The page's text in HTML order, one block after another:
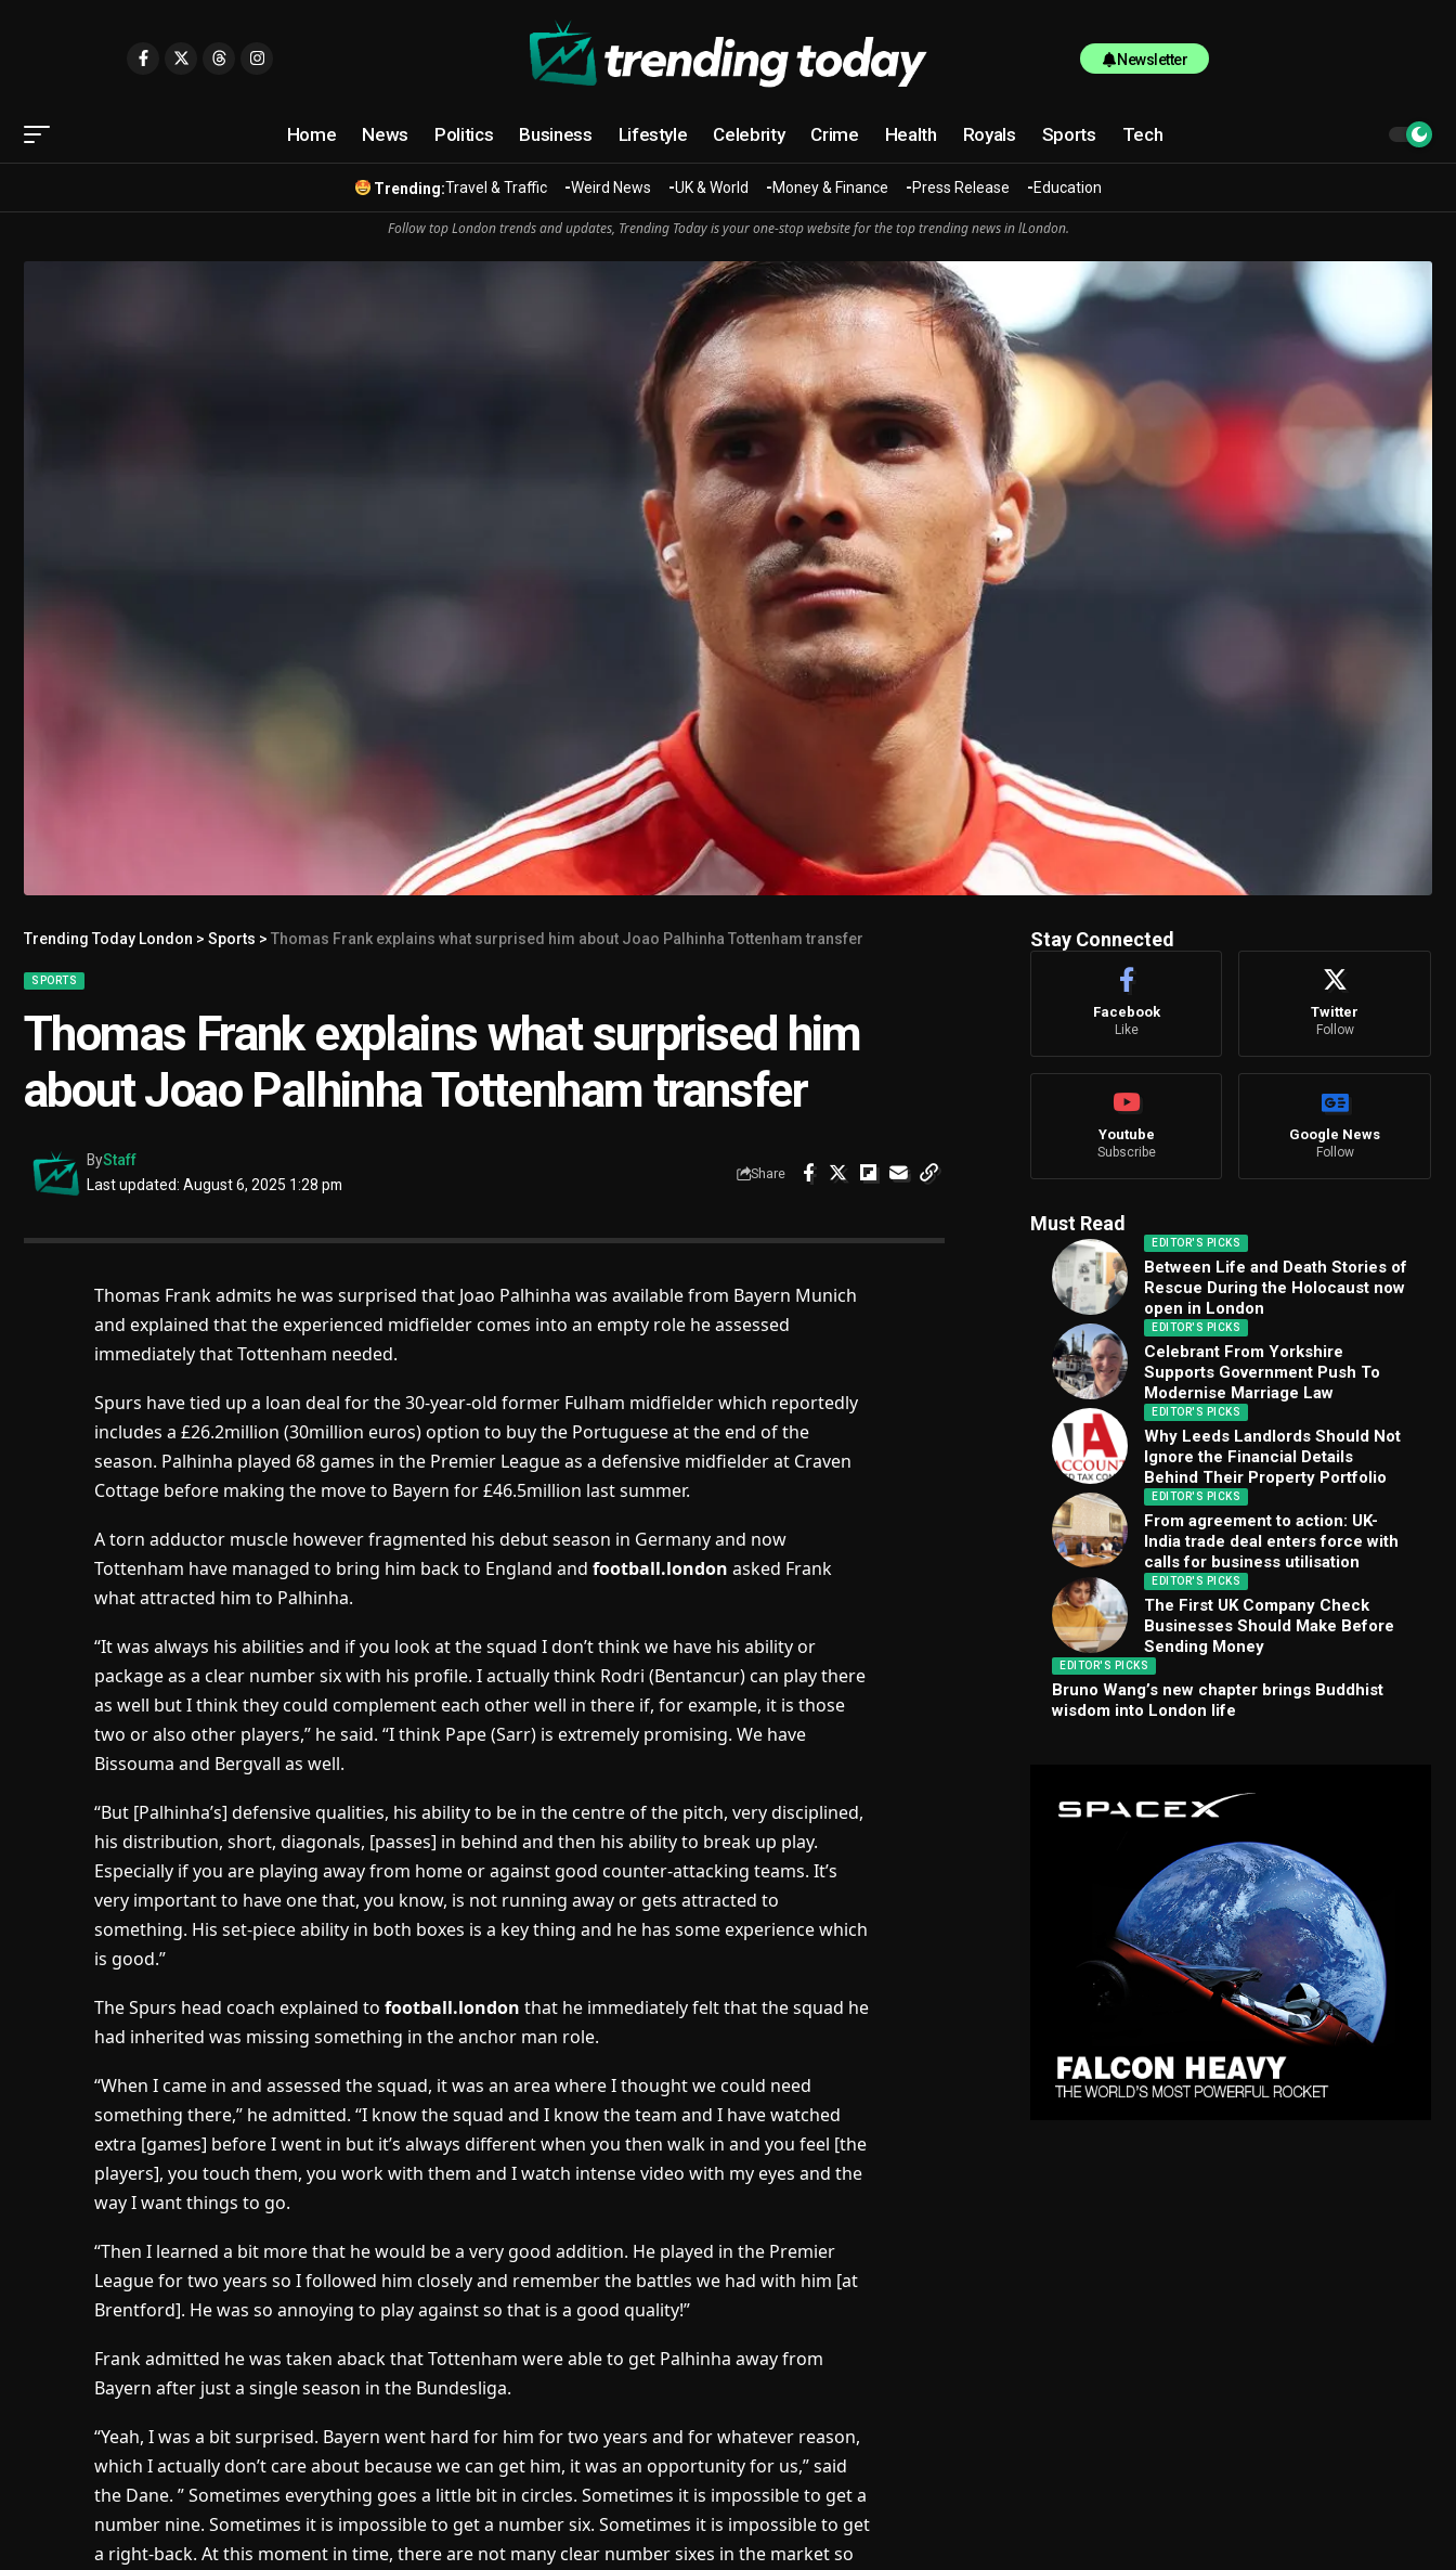
Newsletter
Home News Politics Business Lifestyle Celebrity Crime Health Royals Sports Tech
Trending:Travel & Traffic Weird News UK & World Money & Finance Press Release Education
Follow top London trends and updates, Trending Today is your one-stop website for the top trending news in lLondon.
Trending Today London > Sports > Thomas Frank explains what surprised him about Joao Palhinha Tottenham transfer
SPORTS
Thomas Frank explains what surprised him
about Joao Palhinha Tottenham transfer
Last updated: August 6, 2025 1:28 pm
ByStaff
Share
Thomas Frank admits he was surprised that Joao Palhinha was available from Bayern Munich
and explained that the experienced midfielder comes into an empty role he assessed
immediately that Tottenham needed.
Spurs have tied up a loan deal for the 30-year-old former Fulham midfielder which reportedly
includes a £26.2million (30million euros) option to buy the Portuguese at the end of the
season. Palhinha played 68 games in the Premier League as a defensive midfielder at Craven
Cottage before making the move to Bayern for £46.5million last summer.
A torn adductor muscle however fragmented his debut season in Germany and now
Tottenham have managed to bring him back to England and football.london asked Frank
what attracted him to Palhinha.
“It was always his abilities and if you look at the squad I don’t think we have his ability or
package as a clear number six with his profile. I actually think Rodri (Bentancur) can play there
as well but I think they could complement each other well in there if, for example, it is those
two or also other players,” he said. “I think Pape (Sarr) is extremely promising. We have
Bissouma and Bergvall as well.
“But [Palhinha’s] defensive qualities, his ability to be in the centre of the pitch, very disciplined,
his distribution, short, diagonals, [passes] in behind and then his ability to break up play.
Especially if you are playing away from home or against good counter-attacking teams. It’s
very important to have one that, you know, is not running away or gets attracted to
something. His set-piece ability in both boxes is a key thing and he has some experience which
is good.”
The Spurs head coach explained to football.london that he immediately felt that the squad he
had inherited was missing something in the anchor man role.
“When I came in and assessed the squad, it was an area where I thought we could need
something there,” he admitted. “I know the squad and I know the team and I have watched
extra [games] before I went in but it’s always different when you then walk in and you feel [the
players], you touch them, you work with them and I watch intense video with my eyes and the
way I want things to go.
“Then I learned a bit more that he would be a very good addition. He played in the Premier
League for two years so I followed him closely and remember the battles we had with him [at
Brentford]. He was so annoying to play against so that is a good quality!”
Frank admitted he was taken aback that Tottenham were able to get Palhinha away from
Bayern after just a single season in the Bundesliga.
“Yeah, I was a bit surprised. Bayern went hard for him for two years and for whatever reason,
which I actually don’t care about because we can get him, it was an opportunity for us,” said
the Dane. ” Sometimes everything goes a little bit in circles. Sometimes it is impossible to get a
number nine. Sometimes it is impossible to get a number six. Sometimes it is impossible to get
a right-back. At this moment in time, there are not many clear number sixes in the market so
Stay Connected
Facebook
Like
Twitter
Follow
Youtube
Subscribe
Google News
Follow
Must Read
EDITOR'S PICKS
Between Life and Death Stories of
Rescue During the Holocaust now
open in London
EDITOR'S PICKS
Celebrant From Yorkshire
Supports Government Push To
Modernise Marriage Law
EDITOR'S PICKS
Why Leeds Landlords Should Not
Ignore the Financial Details
Behind Their Property Portfolio
EDITOR'S PICKS
From agreement to action: UK-
India trade deal enters force with
calls for business utilisation
EDITOR'S PICKS
The First UK Company Check
Businesses Should Make Before
Sending Money
EDITOR'S PICKS
Bruno Wang’s new chapter brings Buddhist
wisdom into London life